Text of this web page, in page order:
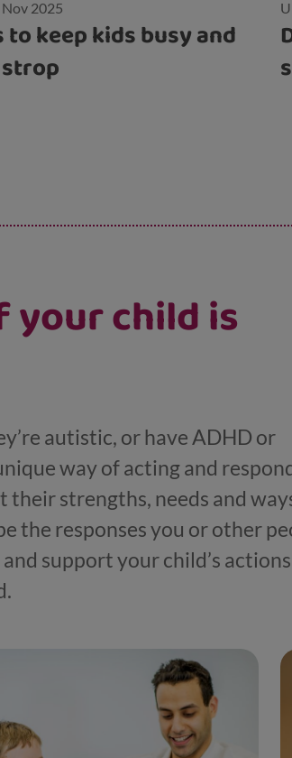
2025
to keep kids busy and
your child is
autistic, or have ADHD or
way of acting and
their strengths, needs and
the responses you or other
support your child’s actions